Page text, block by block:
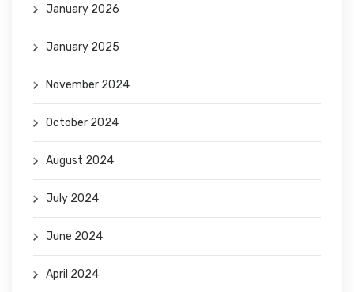
January 2026
January 2025
November 2024
October 2024
August 2024
July 2024
June 2024
April 2024